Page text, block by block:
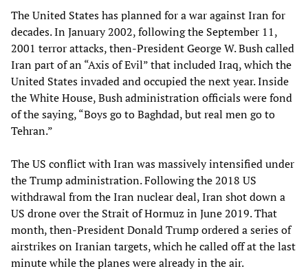
The United States has planned for a war against Iran for
decades. In January 2002, following the September 11,
2001 terror attacks, then-President George W. Bush called
Iran part of an “Axis of Evil” that included Iraq, which the
United States invaded and occupied the next year. Inside
the White House, Bush administration officials were fond
of the saying, “Boys go to Baghdad, but real men go to
Tehran.”
The US conflict with Iran was massively intensified under
the Trump administration. Following the 2018 US
withdrawal from the Iran nuclear deal, Iran shot down a
US drone over the Strait of Hormuz in June 2019. That
month, then-President Donald Trump ordered a series of
airstrikes on Iranian targets, which he called off at the last
minute while the planes were already in the air.